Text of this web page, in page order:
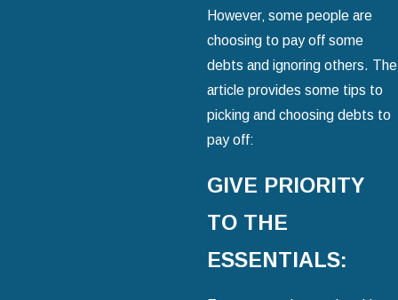
However‚ some people are
choosing to pay off some
debts and ignoring others. The
article provides some tips to
picking and choosing debts to
pay off:
GIVE PRIORITY
TO THE
ESSENTIALS: